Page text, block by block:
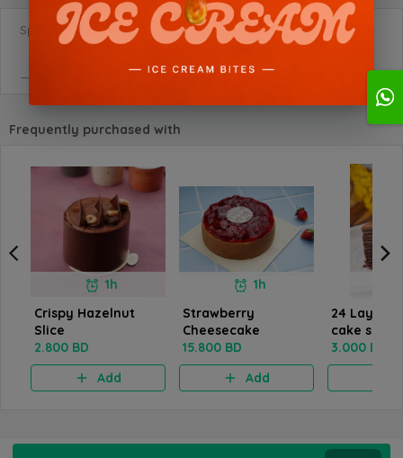
Special Requests
Frequently purchased with
1h
Crispy Hazelnut
Slice
2.800 BD
Add
1h
Strawberry
Cheesecake
15.800 BD
Add
24 Layers
cake slice
3.000 BD